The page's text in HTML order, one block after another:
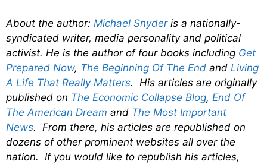
About the author: Michael Snyderis a nationally-
syndicated writer, media personality and political
activist. He is the author of four books including Get
Prepared Now, The Beginning Of The End and Living
A Life That Really Matters. His articles are originally
published on The Economic Collapse Blog, End Of
The American Dream and The Most Important
News. From there, his articles are republished on
dozens of other prominent websites all over the
nation. If you would like to republish his articles,